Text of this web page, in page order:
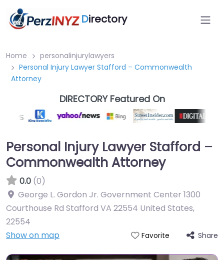
Directory
Home
personalinjurylawyers
Personal Injury Lawyer Stafford – Commonwealth
Attorney
DIRECTORY Featured On
Personal Injury Lawyer Stafford –
Commonwealth Attorney
0.0 (0)
George L. Gordon Jr. Government Center 1300
Courthouse Rd Stafford VA 22554 United States,
22554
Show on map
Favorite Share